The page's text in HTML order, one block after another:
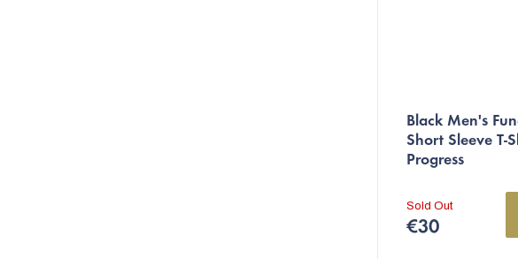
Black Men's
Short Sleeve T-
Progress
Sold Out
€30